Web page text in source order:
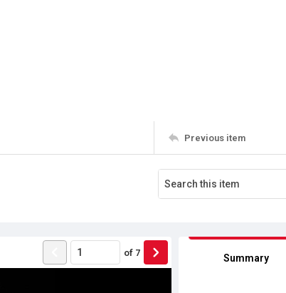
Previous item
of 7 Summary